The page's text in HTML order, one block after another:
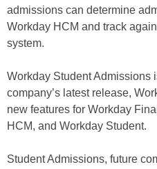
admissions can determine
Workday HCM and track
system.
Workday Student Admissions
company’s latest release,
new features for Workday
HCM, and Workday Student.
Student Admissions, future